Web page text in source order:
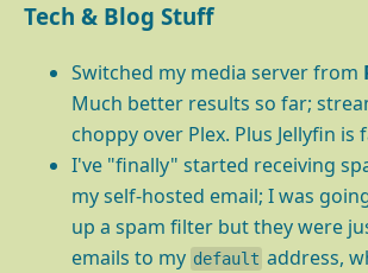
Tech & Blog Stuff
Switched my media server from
Much better results so far;
choppy over Plex. Plus Jellyfin is
I've "finally" started receiving
my self-hosted email; I was
up a spam filter but they were
emails to my default address,